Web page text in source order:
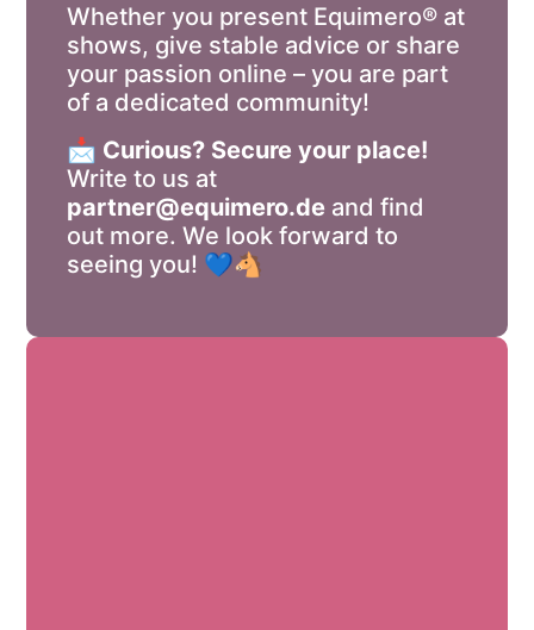
Whether you present Equimero® at
shows, give stable advice or share
your passion online – you are part
of a dedicated community!
📩 Curious? Secure your place!
Write to us at
partner@equimero.de and find
out more. We look forward to
seeing you! 💙🐴